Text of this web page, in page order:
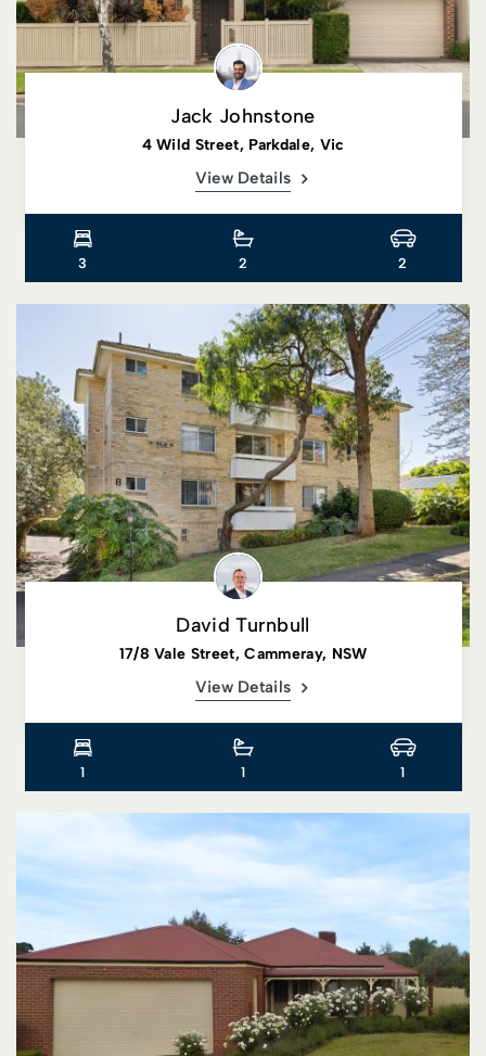
Jack Johnstone
4 Wild Street, Parkdale, Vic
View Details
3 2 2
David Turnbull
17/8 Vale Street, Cammeray, NSW
View Details
1 1 1